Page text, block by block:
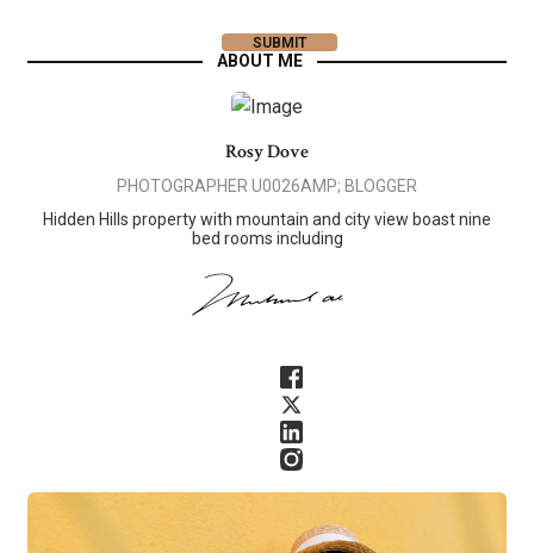
ABOUT ME
Rosy Dove
PHOTOGRAPHER U0026AMP; BLOGGER
Hidden Hills property with mountain and city view boast nine
bed rooms including